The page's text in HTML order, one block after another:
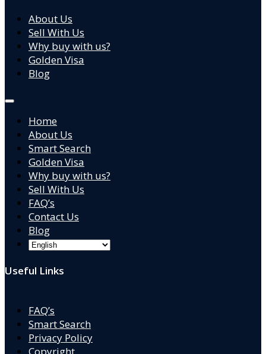
About Us
Sell With Us
Why buy with us?
Golden Visa
Blog
Home
About Us
Smart Search
Golden Visa
Why buy with us?
Sell With Us
FAQ’s
Contact Us
Blog
Useful Links
FAQ’s
Smart Search
Privacy Policy